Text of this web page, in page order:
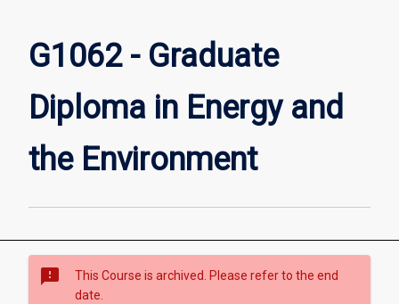
Energy
and
G1062 - Graduate
Diploma in Energy and
the Environment
sms_failed
This Course is archived. Please refer to the end
date.